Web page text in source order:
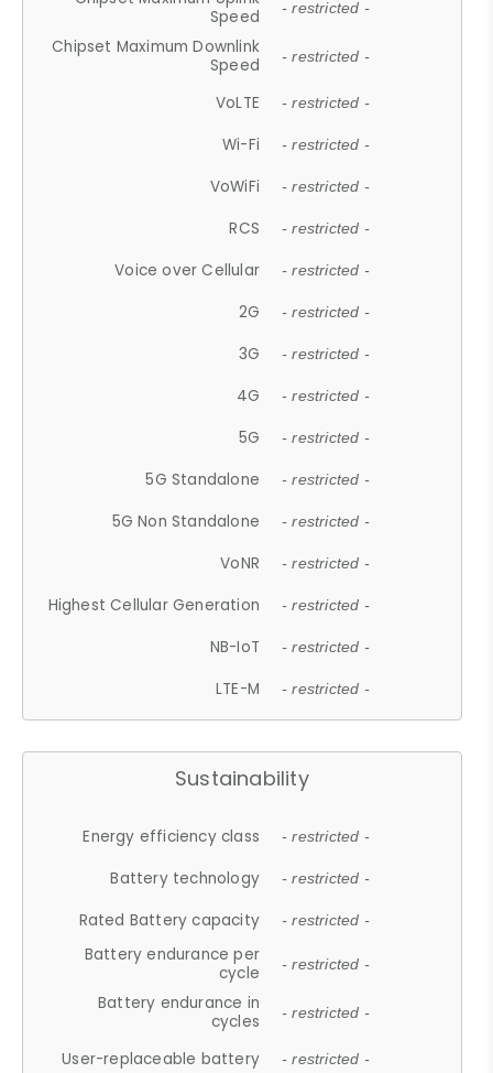
Speed
- restricted -
Chipset Maximum Downlink
Speed
- restricted -
VoLTE - restricted -
Wi-Fi - restricted -
VoWiFi - restricted -
RCS - restricted -
Voice over Cellular - restricted -
2G - restricted -
3G - restricted -
4G - restricted -
5G - restricted -
5G Standalone - restricted -
5G Non Standalone - restricted -
VoNR - restricted -
Highest Cellular Generation - restricted -
NB-IoT - restricted -
LTE-M - restricted -
Sustainability
Energy efficiency class - restricted -
Battery technology - restricted -
Rated Battery capacity - restricted -
Battery endurance per
cycle
- restricted -
Battery endurance in
cycles
- restricted -
User-replaceable battery - restricted -